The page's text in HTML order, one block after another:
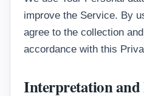
improve the Service. By
agree to the collection
accordance with this
Interpretation